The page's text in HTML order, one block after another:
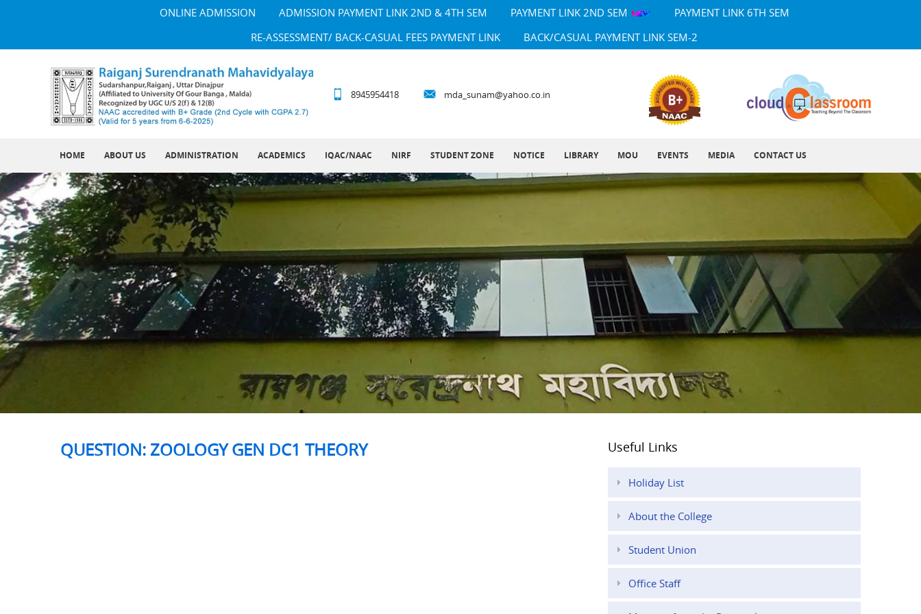
ONLINE ADMISSION ADMISSION PAYMENT LINK 2ND & 4TH SEM PAYMENT LINK 2ND SEM
PAYMENT LINK 6TH SEM
RE-ASSESSMENT/ BACK-CASUAL FEES PAYMENT LINK
BACK/CASUAL PAYMENT LINK SEM-2
8945954418 mda_sunam@yahoo.co.in
HOME ABOUT US ADMINISTRATION ACADEMICS IQAC/NAAC NIRF STUDENT ZONE NOTICE LIBRARY MOU EVENTS MEDIA CONTACT US
QUESTION: ZOOLOGY GEN DC1 THEORY Useful Links
Holiday List
About the College
Student Union
Office Staff